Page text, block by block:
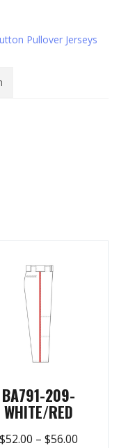
Pullover Jerseys
BA791-209-
WHITE/RED
$52.00 –$56.00